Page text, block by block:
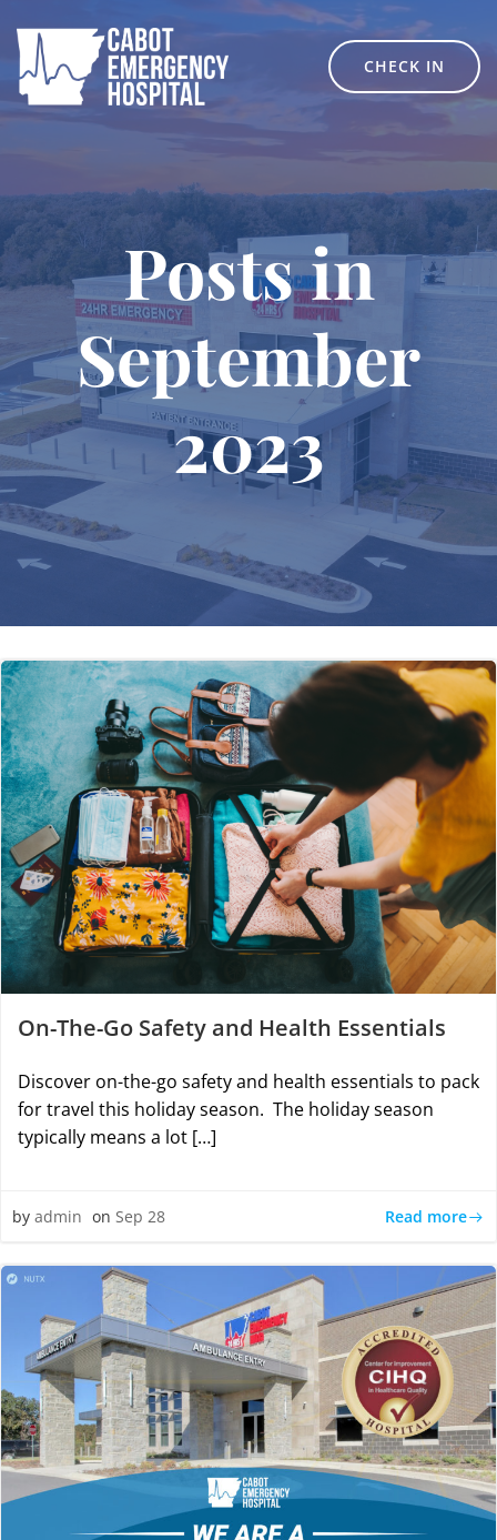
Skip
CHECK IN
Posts in
September
2023
On-The-Go Safety and Health Essentials
Discover on-the-go safety and health essentials to pack
for travel this holiday season. The holiday season
typically means a lot […]
by admin on Sep 28 Read more